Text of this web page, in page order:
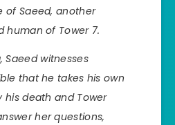
of Saeed, another
human of Tower 7.
Saeed witnesses
that he takes his own
his death and Tower
her questions,